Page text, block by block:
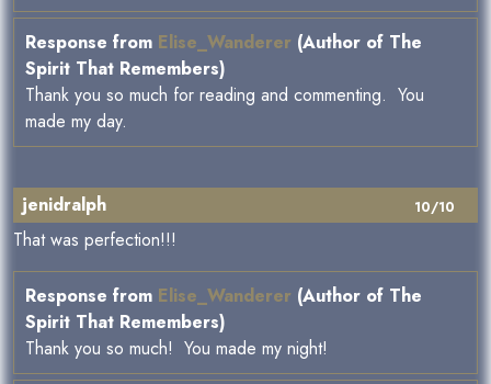
Response from Elise_Wanderer (Author of The
Spirit That Remembers)
Thank you so much for reading and commenting. You
made my day.
10/10
jenidralph
That was perfection!!!
Response from Elise_Wanderer (Author of The
Spirit That Remembers)
Thank you so much! You made my night!